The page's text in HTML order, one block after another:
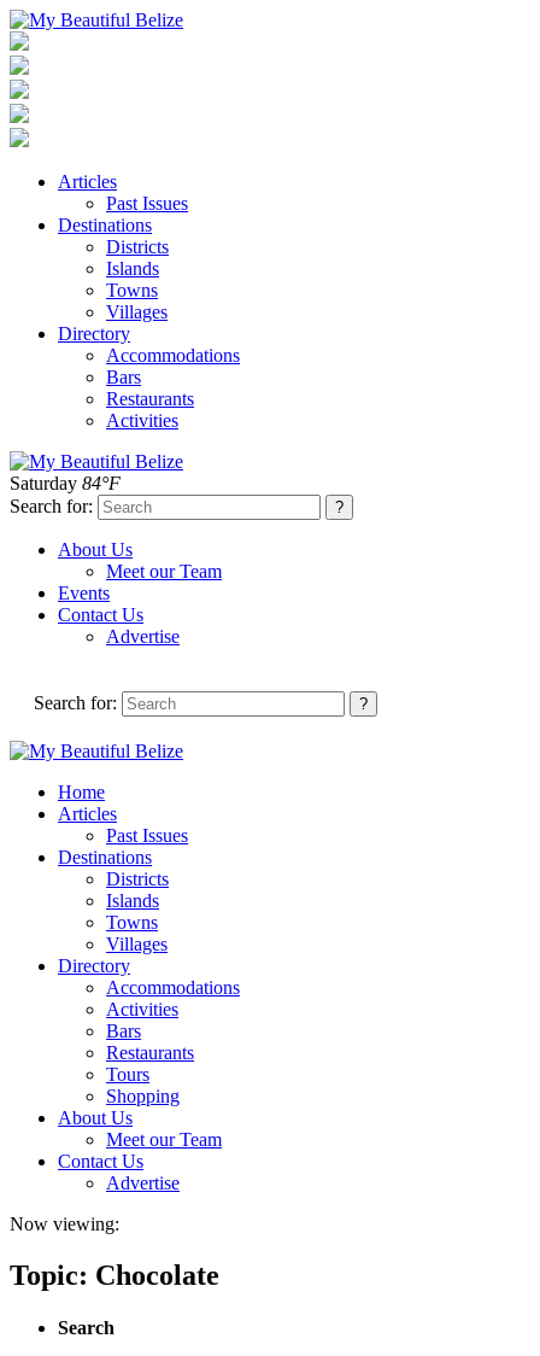
Articles
Past Issues
Destinations
Districts
Islands
Towns
Villages
Directory
Accommodations
Bars
Restaurants
Activities
Saturday 84°F
Search for:
About Us
Meet our Team
Events
Contact Us
Advertise
Search for:
Home
Articles
Past Issues
Destinations
Districts
Islands
Towns
Villages
Directory
Accommodations
Activities
Bars
Restaurants
Tours
Shopping
About Us
Meet our Team
Contact Us
Advertise
Now viewing:
Topic: Chocolate
Search